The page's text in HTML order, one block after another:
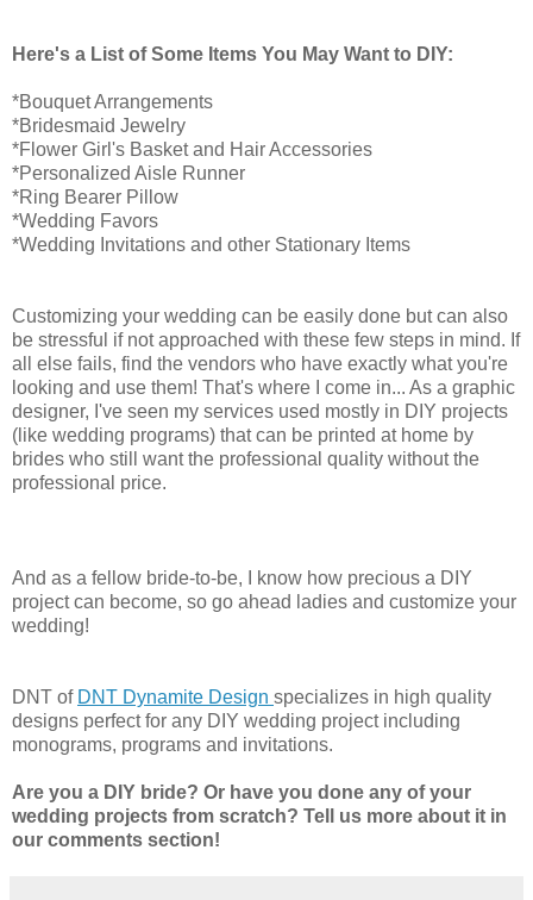
Here's a List of Some Items You May Want to DIY:
*Bouquet Arrangements
*Bridesmaid Jewelry
*Flower Girl's Basket and Hair Accessories
*Personalized Aisle Runner
*Ring Bearer Pillow
*Wedding Favors
*Wedding Invitations and other Stationary Items
Customizing your wedding can be easily done but can also
be stressful if not approached with these few steps in mind. If
all else fails, find the vendors who have exactly what you're
looking and use them! That's where I come in... As a graphic
designer, I've seen my services used mostly in DIY projects
(like wedding programs) that can be printed at home by
brides who still want the professional quality without the
professional price.
And as a fellow bride-to-be, I know how precious a DIY
project can become, so go ahead ladies and customize your
wedding!
DNT of DNT Dynamite Design specializes in high quality
designs perfect for any DIY wedding project including
monograms, programs and invitations.
Are you a DIY bride? Or have you done any of your
wedding projects from scratch? Tell us more about it in
our comments section!